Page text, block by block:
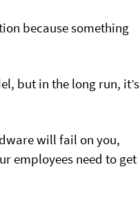
because something
but in the long run, it’s
will fail on you,
employees need to get